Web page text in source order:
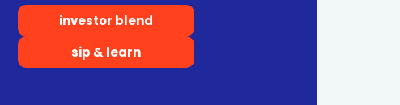
investor blend
sip & learn